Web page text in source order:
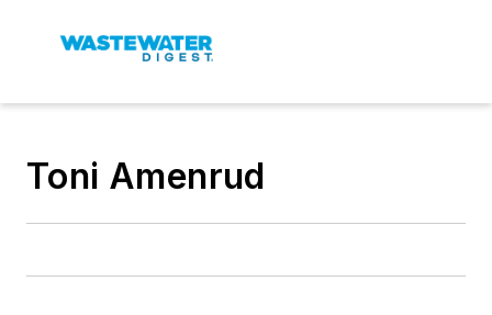
Toni Amenrud